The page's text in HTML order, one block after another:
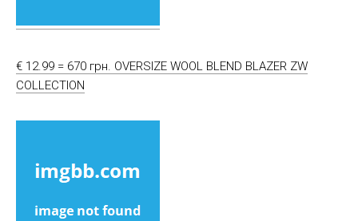
€ 12.99 = 670 грн. OVERSIZE WOOL BLEND BLAZER ZW
COLLECTION